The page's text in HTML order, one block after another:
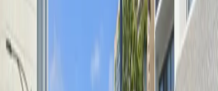
With unobstructed parking and seamless entry using a
mobile pass, you can enjoy a hassle-free experience
from arrival to departure. Please remember that only
spaces numbered 70 and above are available for
parking, and vehicles exceeding 6 feet 3 inches in
height are not permitted. Reserve your spot in advance
to ensure a smooth visit to Lincoln Park.
Amenities